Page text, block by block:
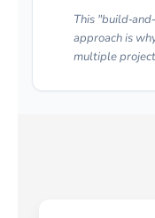
This
approach is
multiple